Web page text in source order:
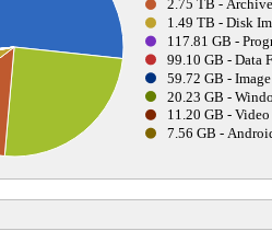
2.75 TB -
1.49 TB - Disk
117.81 GB -
99.10 GB - Data
59.72 GB -
20.23 GB -
11.20 GB -
7.56 GB -